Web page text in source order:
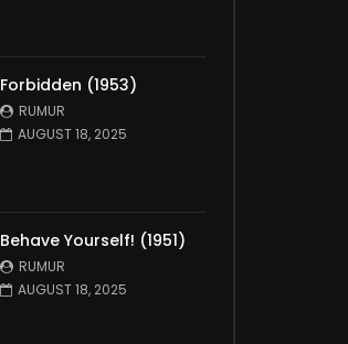
Forbidden (1953)
RUMUR
AUGUST 18, 2025
Behave Yourself! (1951)
RUMUR
AUGUST 18, 2025